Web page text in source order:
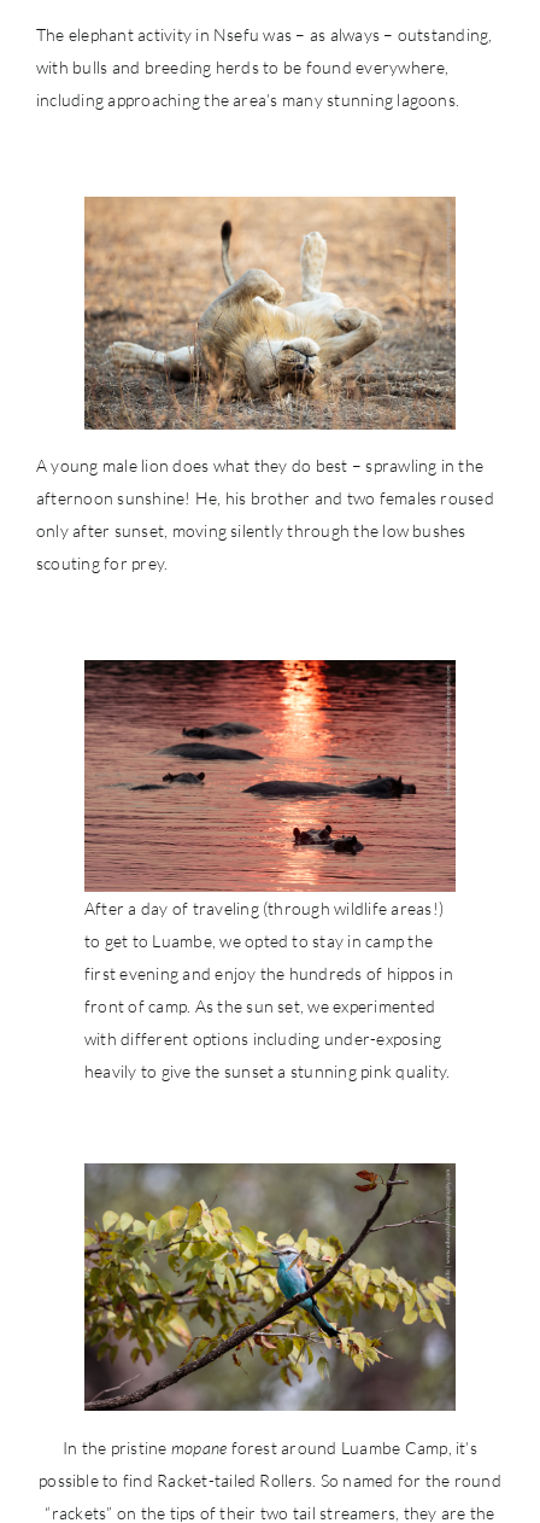
The elephant activity in Nsefu was – as always – outstanding,
with bulls and breeding herds to be found everywhere,
including approaching the area’s many stunning lagoons.
A young male lion does what they do best – sprawling in the
afternoon sunshine! He, his brother and two females roused
only after sunset, moving silently through the low bushes
scouting for prey.
After a day of traveling (through wildlife areas!)
to get to Luambe, we opted to stay in camp the
first evening and enjoy the hundreds of hippos in
front of camp. As the sun set, we experimented
with different options including under-exposing
heavily to give the sunset a stunning pink quality.
In the pristine mopane forest around Luambe Camp, it’s
possible to find Racket-tailed Rollers. So named for the round
“rackets” on the tips of their two tail streamers, they are the